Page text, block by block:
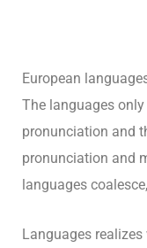
European
The languages
pronunciation and
pronunciation and
languages
Languages